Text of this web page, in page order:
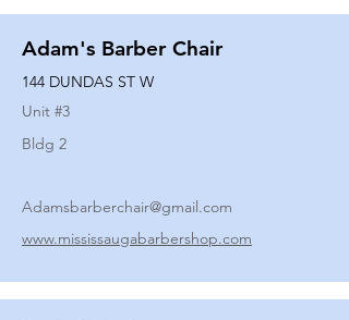
Adam's Barber Chair
144 DUNDAS ST W
Unit #3
Bldg 2
Adamsbarberchair@gmail.com
www.mississaugabarbershop.com